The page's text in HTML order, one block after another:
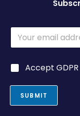
E
a
lD
R
G
G
P
*
Accept
SUBMIT